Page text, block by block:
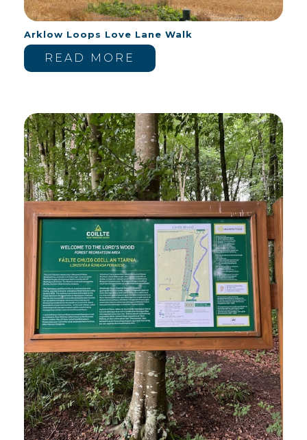
Arklow Loops Love Lane Walk
READ MORE